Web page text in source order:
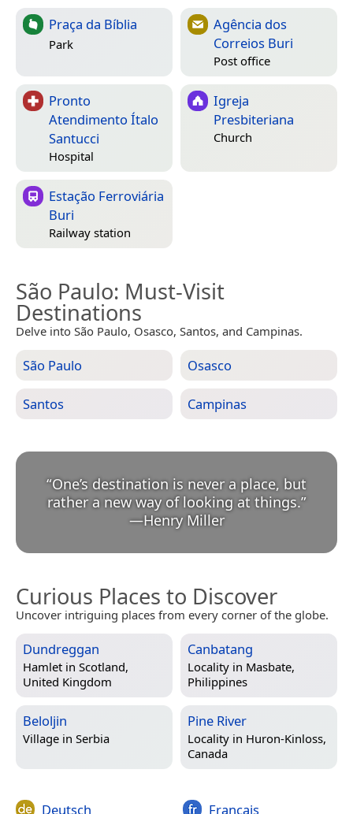
Praça da Bíblia
Park
Agência dos
Correios Buri
Post office
Pronto
Atendimento Ítalo
Santucci
Hospital
Igreja
Presbiteriana
Church
Estação Ferroviária
Buri
Railway station
São Paulo: Must-Visit
Destinations
Delve into São Paulo, Osasco, Santos, and Campinas.
São Paulo Osasco
Santos Campinas
“One’s destination is never a place, but
rather a new way of looking at things.
—Henry Miller
Curious Places to Discover
Uncover intriguing places from every corner of the globe.
Dundreggan
Hamlet in Scotland,
United Kingdom
Canbatang
Locality in Masbate,
Philippines
Beloljin
Village in Serbia
Pine River
Locality in Huron-Kinloss,
Canada
Deutsch Français